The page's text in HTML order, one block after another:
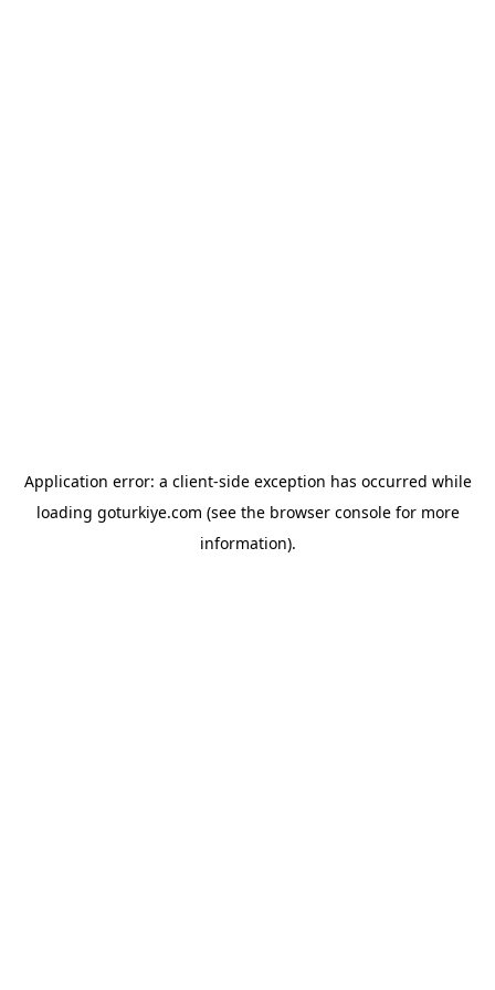
Application error: a client-side exception has occurred while
loading goturkiye.com (see the browser consolefor more
information).